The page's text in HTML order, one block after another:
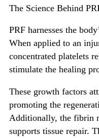
The Science Behind
PRF harnesses the
When applied to an
concentrated platelets
stimulate the healing
These growth factors
promoting the
Additionally, the fibrin
supports tissue repair.